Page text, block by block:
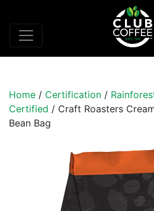
Home / Certification /
Certified / Craft Roasters
Bean Bag